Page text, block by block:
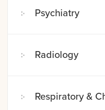
Psychiatry
Radiology
Respiratory &